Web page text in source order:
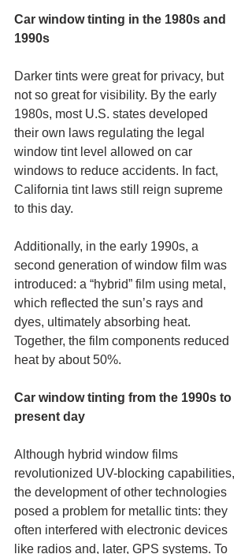
Car window tinting in the 1980s and
1990s
Darker tints were great for privacy, but
not so great for visibility. By the early
1980s, most U.S. states developed
their own laws regulating the legal
window tint level allowed on car
windows to reduce accidents. In fact,
California tint laws still reign supreme
to this day.
Additionally, in the early 1990s, a
second generation of window film was
introduced: a “hybrid” film using metal,
which reflected the sun’s rays and
dyes, ultimately absorbing heat.
Together, the film components reduced
heat by about 50%.
Car window tinting from the 1990s to
present day
Although hybrid window films
revolutionized UV-blocking capabilities,
the development of other technologies
posed a problem for metallic tints: they
often interfered with electronic devices
like radios and, later, GPS systems. To